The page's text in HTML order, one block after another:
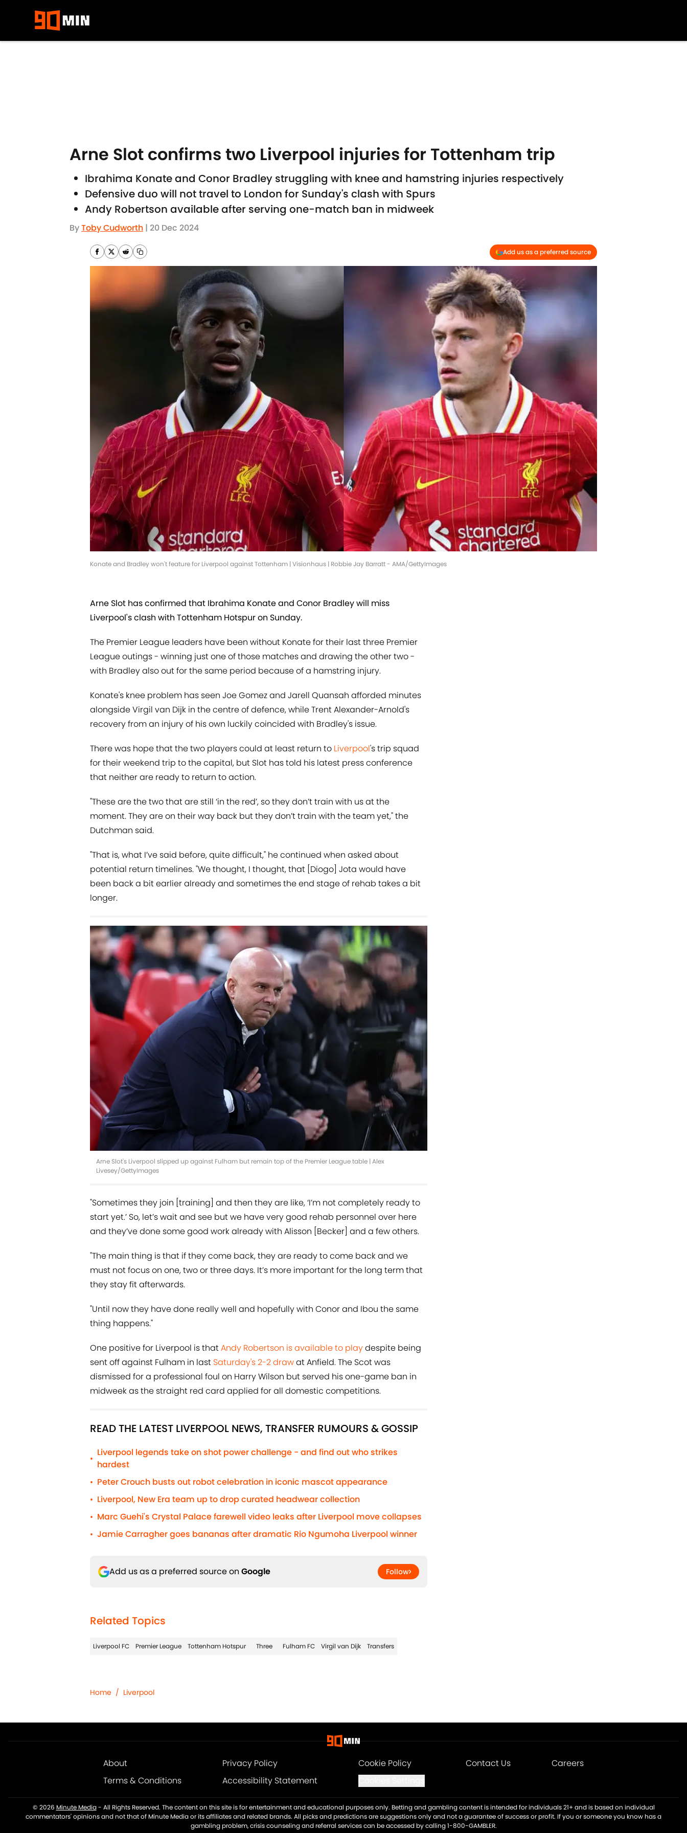
Arne Slot confirms two Liverpool injuries for Tottenham trip
Ibrahima Konate and Conor Bradley struggling with knee and hamstring injuries respectively
Defensive duo will not travel to London for Sunday's clash with Spurs
Andy Robertson available after serving one-match ban in midweek
ByToby Cudworth | 20 Dec 2024
Add us as a preferred source
Konate and Bradley won't feature for Liverpool against Tottenham | Visionhaus | Robbie Jay Barratt - AMA/GettyImages
Arne Slot has confirmed that Ibrahima Konate and Conor Bradley will miss
Liverpool's clash with Tottenham Hotspur on Sunday.
The Premier League leaders have been without Konate for their last three Premier
League outings - winning just one of those matches and drawing the other two -
with Bradley also out for the same period because of a hamstring injury.
Konate's knee problem has seen Joe Gomez and Jarell Quansah afforded minutes
alongside Virgil van Dijk in the centre of defence, while Trent Alexander-Arnold's
recovery from an injury of his own luckily coincided with Bradley's issue.
There was hope that the two players could at least return to Liverpool's trip squad
for their weekend trip to the capital, but Slot has told his latest press conference
that neither are ready to return to action.
"These are the two that are still ‘in the red’, so they don’t train with us at the
moment. They are on their way back but they don’t train with the team yet," the
Dutchman said.
"That is, what I’ve said before, quite difficult," he continued when asked about
potential return timelines. "We thought, I thought, that [Diogo] Jota would have
been back a bit earlier already and sometimes the end stage of rehab takes a bit
longer.
Arne Slot's Liverpool slipped up against Fulham but remain top of the Premier League table | Alex
Livesey/GettyImages
"Sometimes they join [training] and then they are like, ‘I’m not completely ready to
start yet.’ So, let’s wait and see but we have very good rehab personnel over here
and they’ve done some good work already with Alisson [Becker] and a few others.
"The main thing is that if they come back, they are ready to come back and we
must not focus on one, two or three days. It’s more important for the long term that
they stay fit afterwards.
"Until now they have done really well and hopefully with Conor and Ibou the same
thing happens."
One positive for Liverpool is thatAndy Robertson is available to playdespite being
sent off against Fulham in last Saturday's 2-2 drawat Anfield. The Scot was
dismissed for a professional foul on Harry Wilson but served his one-game ban in
midweek as the straight red card applied for all domestic competitions.
READ THE LATEST LIVERPOOL NEWS, TRANSFER RUMOURS & GOSSIP
•
Liverpool legends take on shot power challenge - and find out who strikes
hardest
• Peter Crouch busts out robot celebration in iconic mascot appearance
• Liverpool, New Era team up to drop curated headwear collection
• Marc Guehi's Crystal Palace farewell video leaks after Liverpool move collapses
• Jamie Carragher goes bananas after dramatic Rio Ngumoha Liverpool winner
Add us as a preferred source on Google Follow
Related Topics
Liverpool FC Premier League Tottenham Hotspur Three Fulham FC Virgil van Dijk Transfers
Home / Liverpool
About Privacy Policy Cookie Policy Contact Us
Careers
Terms & Conditions
Accessibility Statement
© 2026 Minute Media- All Rights Reserved. The content on this site is for entertainment and educational purposes only. Betting and gambling content is intended for individuals 21+ and is based on individual
commentators' opinions and not that of Minute Media or its affiliates and related brands. All picks and predictions are suggestions only and not a guarantee of success or profit. If you or someone you know has a
gambling problem, crisis counseling and referral services can be accessed by calling 1-800-GAMBLER.